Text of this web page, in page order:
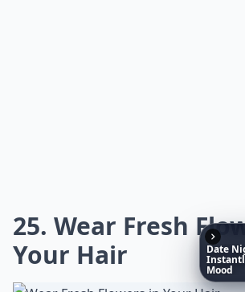
What are some fun projects to
Why should I try fresh flower
Date
Mood